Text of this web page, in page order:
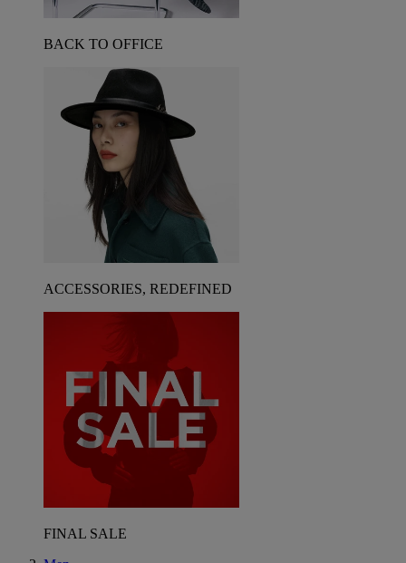
BACK TO OFFICE
ACCESSORIES, REDEFINED
FINAL SALE